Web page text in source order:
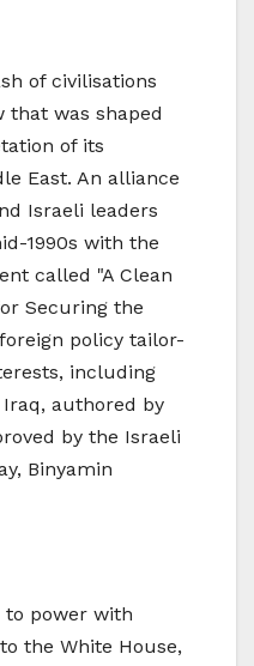
of civilisations
that was shaped
of its
East. An alliance
Israeli leaders
1990s with the
called "A Clean
Securing the
policy tailor-
including
authored by
by the Israeli
Binyamin
to power with
the White House,